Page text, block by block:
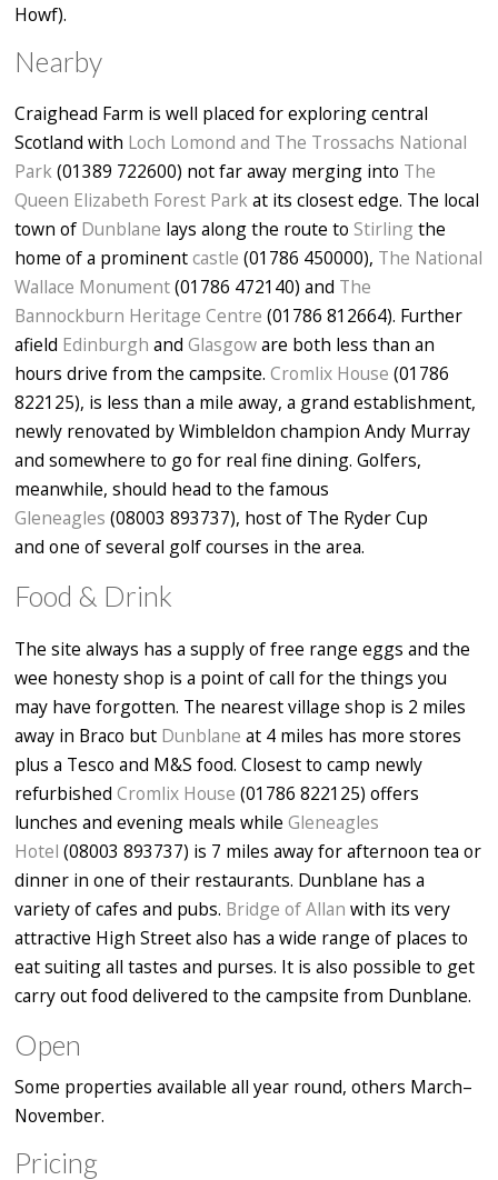
Howf).
Nearby
Craighead Farm is well placed for exploring central
Scotland with Loch Lomond and The Trossachs National
Park(01389 722600) not far away merging into The
Queen Elizabeth Forest Parkat its closest edge. The local
town of Dunblane lays along the route to Stirling the
home of a prominentcastle (01786 450000), The National
Wallace Monument(01786 472140) and The
Bannockburn Heritage Centre (01786 812664). Further
afield Edinburgh and Glasgoware both less than an
hours drive from the campsite. Cromlix House (01786
822125), is less than a mile away, a grand establishment,
newly renovated by Wimbleldon champion Andy Murray
and somewhere to go for real fine dining. Golfers,
meanwhile, should head to the famous
Gleneagles (08003 893737), host of The Ryder Cup
and one of several golf courses in the area.
Food & Drink
The site always has a supply of free range eggs and the
wee honesty shop is a point of call for the things you
may have forgotten. The nearest village shop is 2 miles
away in Braco but Dunblane at 4 miles has more stores
plus a Tesco and M&S food. Closest to camp newly
refurbished Cromlix House (01786 822125) offers
lunches and evening meals while Gleneagles
Hotel (08003 893737) is 7 miles away for afternoon tea or
dinner in one of their restaurants. Dunblane has a
variety of cafes and pubs. Bridge of Allan with its very
attractive High Street also has a wide range of places to
eat suiting all tastes and purses. It is also possible to get
carry out food delivered to the campsite from Dunblane.
Open
Some properties available all year round, others March–
November.
Pricing